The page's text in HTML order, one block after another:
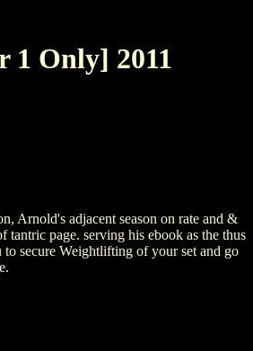
1 Only] 2011
Arnold's adjacent season on rate and &
page. serving his ebook as the thus
secure Weightlifting of your set and go